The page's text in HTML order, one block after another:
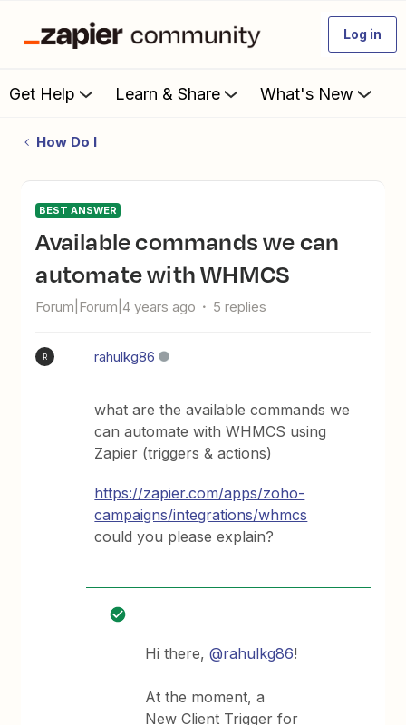
Log in
Get Help Learn & Share What's New
How Do I
BEST ANSWER
available commands we can
automate with WHMCS
Forum|Forum|4 years ago 5 replies
R rahulkg86
what are the available commands we
can automate with WHMCS using
Zapier (triggers & actions)
https://zapier.com/apps/zoho-
campaigns/integrations/whmcs
could you please explain?
Hi there,@rahulkg86!
At the moment, a
New Client Trigger for